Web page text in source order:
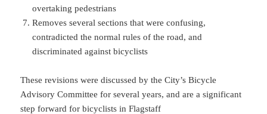
overtaking pedestrians
Removes several sections that were confusing,
contradicted the normal rules of the road, and
discriminated against bicyclists
These revisions were discussed by the City’s Bicycle
Advisory Committee for several years, and are a significant
step forward for bicyclists in Flagstaff